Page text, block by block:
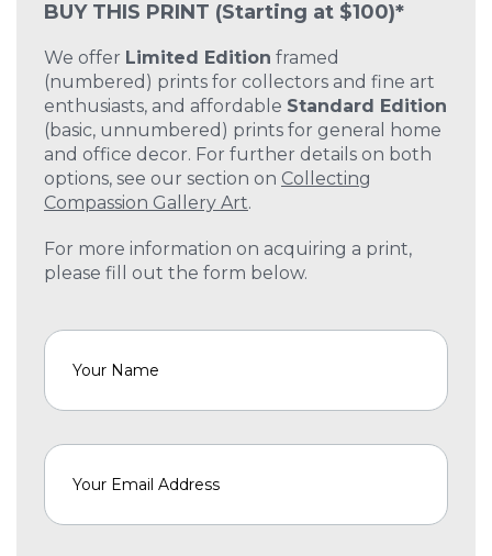
BUY THIS PRINT (Starting at $100)*
We offer Limited Edition framed
(numbered) prints for collectors and fine art
enthusiasts, and affordable Standard Edition
(basic, unnumbered) prints for general home
and office decor. For further details on both
options, see our section on Collecting
Compassion Gallery Art.
For more information on acquiring a print,
please fill out the form below.